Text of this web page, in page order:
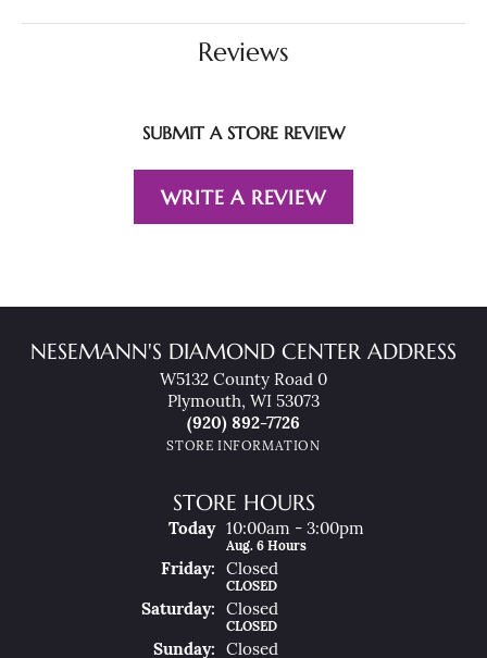
Reviews
SUBMIT A STORE REVIEW
WRITE A REVIEW
NESEMANN'S DIAMOND CENTER ADDRESS
W5132 County Road 0
Plymouth, WI 53073
(920) 892-7726
STORE INFORMATION
STORE HOURS
Today(ThuRsday )
10:00am - 3:00pm
Aug. 6 Hours
FriDay: Closed
CLOSED
SatUrday: Closed
CLOSED
SunDay:
Closed